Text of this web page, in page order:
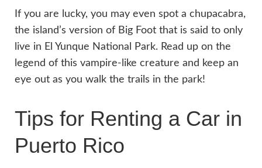
If you are lucky, you may even spot a chupacabra,
the island’s version of Big Foot that is said to only
live in El Yunque National Park. Read up on the
legend of this vampire-like creature and keep an
eye out as you walk the trails in the park!
Tips for Renting a Car in
Puerto Rico